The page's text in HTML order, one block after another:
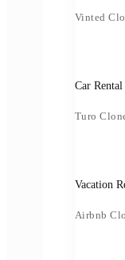
Vinted
Car
Turo
Vacation
Airbnb